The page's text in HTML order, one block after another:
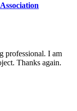
professional. I am
Thanks again.